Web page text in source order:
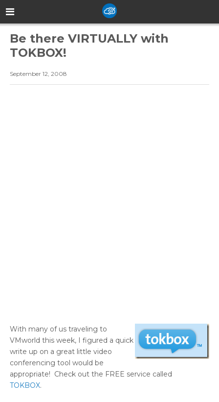
Be there VIRTUALLY with
TOKBOX!
September 12, 2008
With many of us traveling to
VMworld this week, I figured a quick
write up on a great little video
conferencing tool would be
appropriate! Check out the FREE service called
TOKBOX.